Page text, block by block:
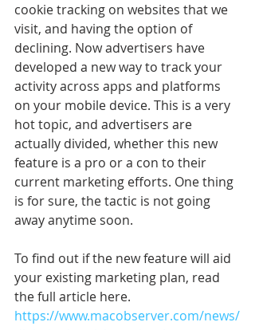
cookie tracking on websites that we
visit, and having the option of
declining. Now advertisers have
developed a new way to track your
activity across apps and platforms
on your mobile device. This is a very
hot topic, and advertisers are
actually divided, whether this new
feature is a pro or a con to their
current marketing efforts. One thing
is for sure, the tactic is not going
away anytime soon.
To find out if the new feature will aid
your existing marketing plan, read
the full article here.
https://www.macobserver.com/news/